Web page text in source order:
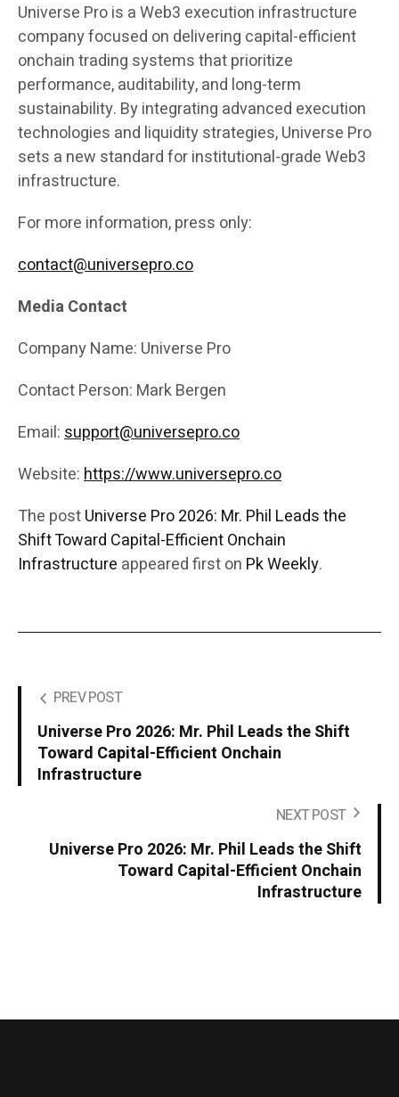
Universe Pro is a Web3 execution infrastructure
company focused on delivering capital-efficient
onchain trading systems that prioritize
performance, auditability, and long-term
sustainability. By integrating advanced execution
technologies and liquidity strategies, Universe Pro
sets a new standard for institutional-grade Web3
infrastructure.
For more information, press only:
contact@universepro.co
Media Contact
Company Name: Universe Pro
Contact Person: Mark Bergen
Email:support@universepro.co
Website:https://www.universepro.co
The postUniverse Pro 2026: Mr. Phil Leads the
Shift Toward Capital-Efficient Onchain
Infrastructure appeared first on Pk Weekly.
PREV POST
Universe Pro 2026: Mr. Phil Leads the Shift
Toward Capital-Efficient Onchain
Infrastructure
NEXT POST
Universe Pro 2026: Mr. Phil Leads the Shift
Toward Capital-Efficient Onchain
Infrastructure